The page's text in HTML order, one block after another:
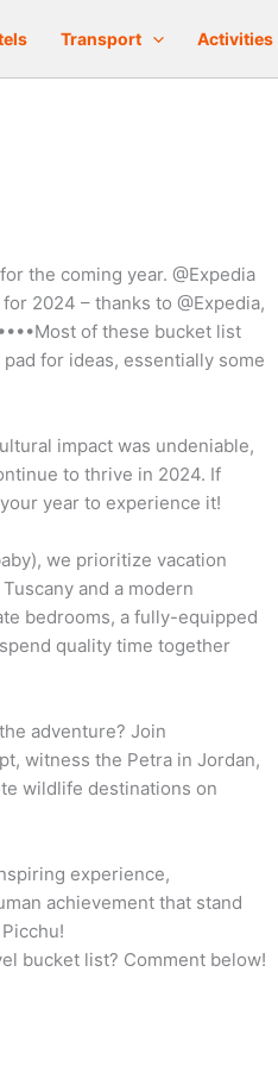
Transport Activities
the coming year. @Expedia
2024 – thanks to @Expedia,
of these bucket list
for ideas, essentially some
impact was undeniable,
to thrive in 2024. If
year to experience it!
we prioritize vacation
and a modern
bedrooms, a fully-equipped
quality time together
adventure? Join
witness the Petra in Jordan,
wildlife destinations on
experience,
achievement that stand
bucket list? Comment below!